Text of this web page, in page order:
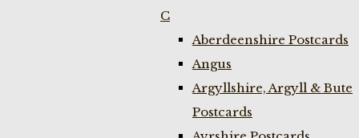
C
Aberdeenshire Postcards
Angus
Argyllshire, Argyll & Bute
Postcards